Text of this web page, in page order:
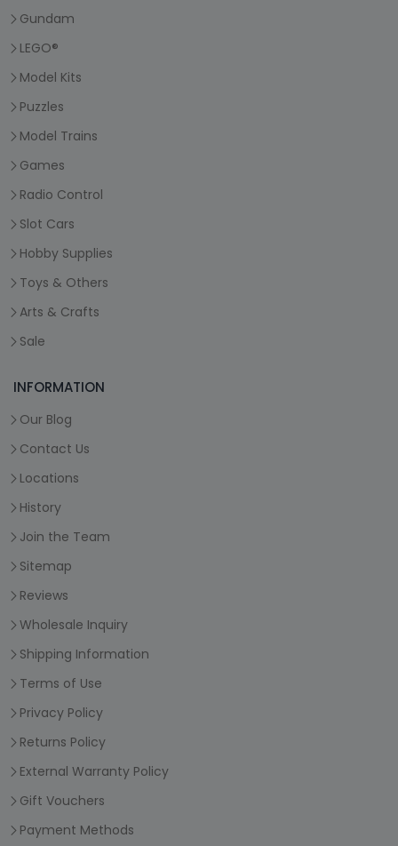
Gundam
LEGO®
Model Kits
Puzzles
Model Trains
Games
Radio Control
Slot Cars
Hobby Supplies
Toys & Others
Arts & Crafts
Sale
INFORMATION
Our Blog
Contact Us
Locations
History
Join the Team
Sitemap
Reviews
Wholesale Inquiry
Shipping Information
Terms of Use
Privacy Policy
Returns Policy
External Warranty Policy
Gift Vouchers
Payment Methods